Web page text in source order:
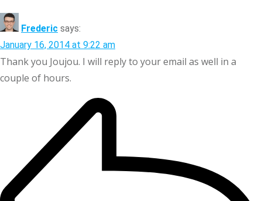
Frederic says:
January 16, 2014 at 9:22 am
Thank you Joujou. I will reply to your email as well in a
couple of hours.